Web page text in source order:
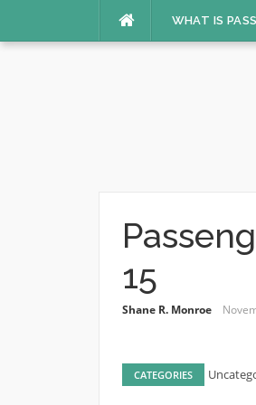
WHAT IS
15
Shane R. Monroe
CATEGORIES